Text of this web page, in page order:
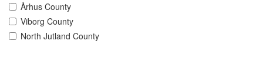
Århus County
Viborg County
North Jutland County